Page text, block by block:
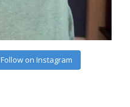
Follow on Instagram